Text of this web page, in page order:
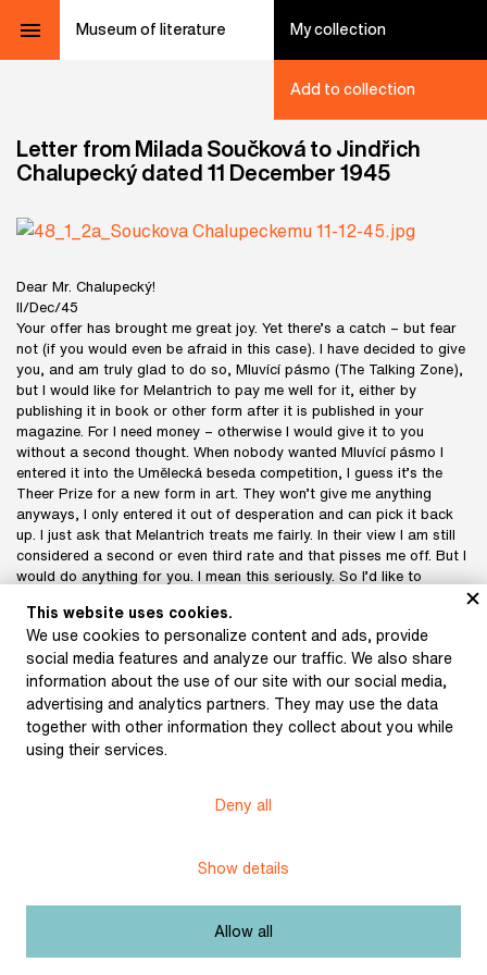
Museum of literature My collection
Add to collection
Letter from Milada Součková to Jindřich
Chalupecký dated 11 December 1945
Dear Mr. Chalupecký!
ll/Dec/45
Your offer has brought me great joy. Yet there’s a catch – but fear
not (if you would even be afraid in this case). I have decided to give
you, and am truly glad to do so, Mluvící pásmo (The Talking Zone),
but I would like for Melantrich to pay me well for it, either by
publishing it in book or other form after it is published in your
magazine. For I need money – otherwise I would give it to you
without a second thought. When nobody wanted Mluvící pásmo I
entered it into the Umělecká beseda competition, I guess it’s the
Theer Prize for a new form in art. They won’t give me anything
anyways, I only entered it out of desperation and can pick it back
up. I just ask that Melantrich treats me fairly. In their view I am still
considered a second or even third rate and that pisses me off. But I
would do anything for you. I mean this seriously. So I’d like to
the money, or you would. If Rykr heard how I “negotiate”, he wouldn’t
believe it. This is what seven sparse years have turned me into. It’s
not so bad now, but the fact that since 1940 I’ve had to do
whatever it took, navigating the authorities, taxes, fees, pensions,
estates, etc. I guess it had to be that way, otherwise, without these
hardships to overcome, I probably would have died. I still have the
possibility of giving up this “life struggle” and going to “my auntie in
America” (no joke), but I still don’t want to play the poor relative.
It would be something like that with the diary. I would have other
financial boom has come to an end, but would still like for my things
financially.
Mrs. Pujmanová invited me to work on the magazine that she will
This website uses cookies.
We use cookies to personalize content and ads, provide
social media features and analyze our traffic. We also share
information about the use of our site with our social media,
advertising and analytics partners. They may use the data
together with other information they collect about you while
using their services.
Deny all
Show details
Allow all